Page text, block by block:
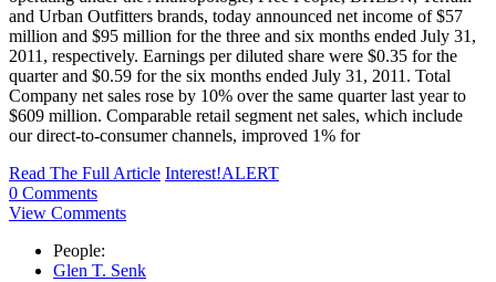
and Urban Outfitters brands, today announced net income of $57
million and $95 million for the three and six months ended July 31,
2011, respectively. Earnings per diluted share were $0.35 for the
quarter and $0.59 for the six months ended July 31, 2011. Total
Company net sales rose by 10% over the same quarter last year to
$609 million. Comparable retail segment net sales, which include
our direct-to-consumer channels, improved 1% for
Read The Full Article Interest!ALERT
0 Comments
View Comments
People:
Glen T. Senk